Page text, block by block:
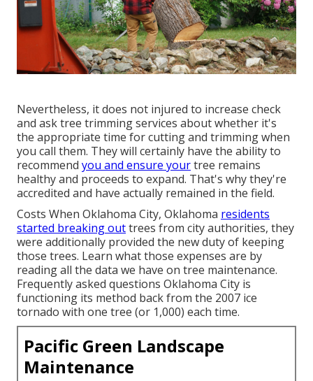
Nevertheless, it does not injured to increase check
and ask tree trimming services about whether it's
the appropriate time for cutting and trimming when
you call them. They will certainly have the ability to
recommend you and ensure yourtree remains
healthy and proceeds to expand. That's why they're
accredited and have actually remained in the field.
Costs When Oklahoma City, Oklahoma residents
started breaking outtrees from city authorities, they
were additionally provided the new duty of keeping
those trees. Learn what those expenses are by
reading all the data we have on tree maintenance.
Frequently asked questions Oklahoma City is
functioning its method back from the 2007 ice
tornado with one tree (or 1,000) each time.
Pacific Green Landscape
Maintenance